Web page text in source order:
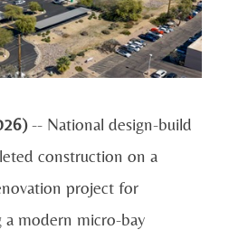
-- National design-build
construction on a
project for
a modern micro-bay